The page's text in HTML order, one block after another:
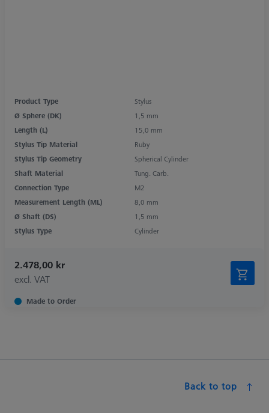
Product Type
Stylus
Ø Sphere (DK)
1,5 mm
Length (L)
15,0 mm
Stylus Tip Material
Ruby
Stylus Tip Geometry
Spherical Cylinder
Shaft Material
Tung. Carb.
Connection Type
M2
Measurement Length (ML)
8,0 mm
Ø Shaft (DS)
1,5 mm
Stylus Type
Cylinder
2.478,00 kr
excl. VAT
Made to Order
Back to top